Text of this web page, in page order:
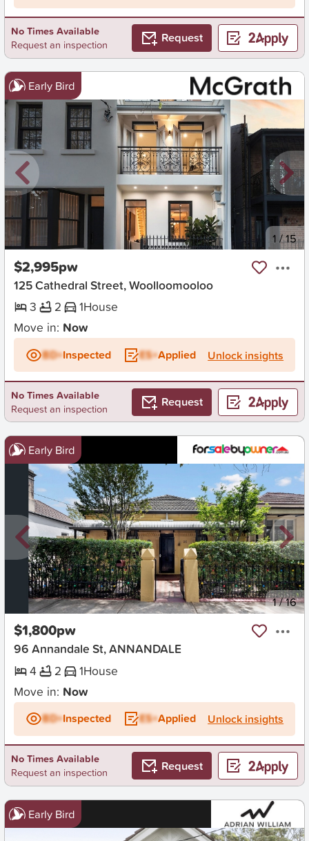
No Times Available
Request an inspection
Request
Early Bird
New 1 /15
$2,995pw
125 Cathedral Street, Woolloomooloo
3
2 1House
Move in: Now
BD+Inspected ES+Applied Unlock insights
No Times Available
Request an inspection
Request
Early Bird
New 1/16
$1,800pw
96 Annandale St, ANNANDALE
4
2 1House
Move in: Now
BD+Inspected ES+Applied Unlock insights
No Times Available
Request an inspection
Request
Early Bird